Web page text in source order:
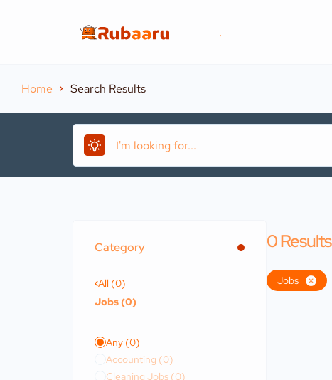
.
Home Search Results
Category
All (0)
Jobs (0)
Any (0)
Accounting (0)
Cleaning Jobs (0)
0Results
Jobs